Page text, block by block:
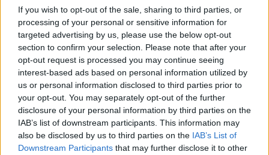
If you wish to opt-out of the sale, sharing to third parties, or
processing of your personal or sensitive information for
targeted advertising by us, please use the below opt-out
section to confirm your selection. Please note that after your
opt-out request is processed you may continue seeing
interest-based ads based on personal information utilized by
us or personal information disclosed to third parties prior to
your opt-out. You may separately opt-out of the further
disclosure of your personal information by third parties on the
IAB’s list of downstream participants. This information may
also be disclosed by us to third parties on the IAB’s List of
Downstream Participants that may further disclose it to other